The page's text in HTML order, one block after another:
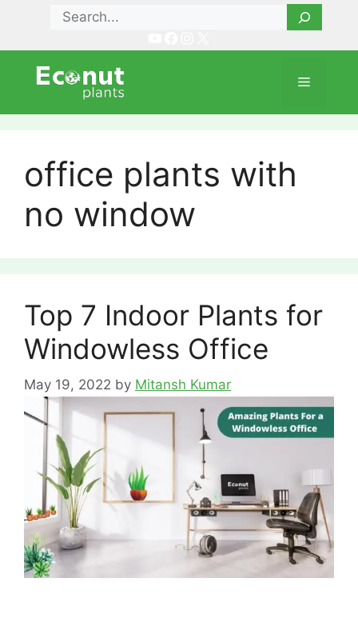
content
Search
Menu
office plants with
no window
Top 7 Indoor Plants for
Windowless Office
May 19, 2022 by Mitansh Kumar